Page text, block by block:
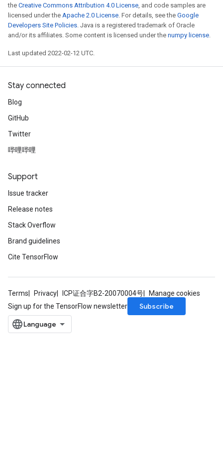
the Creative Commons Attribution 4.0 License, and code samples are
licensed under the Apache 2.0 License. For details, see the Google
Developers Site Policies. Java is a registered trademark of Oracle
and/or its affiliates. Some content is licensed under the numpy license.
Last updated 2022-02-12 UTC.
Stay connected
Blog
GitHub
Twitter
哔哩哔哩
Support
Issue tracker
Release notes
Stack Overflow
Brand guidelines
Cite TensorFlow
Terms Privacy ICP证合字B2-20070004号
Manage cookies
Sign up for the TensorFlow newsletter
Subscribe